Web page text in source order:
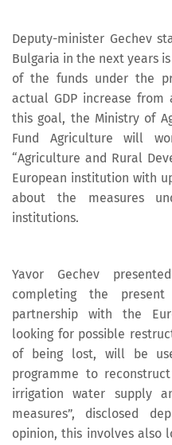
Deputy-minister Gechev
Bulgaria in the next years
of the funds under the
actual GDP increase
this goal, the Ministry of
Fund Agriculture will
“Agriculture and Rural
European institution with
about the measures
institutions.
Yavor Gechev
completing the present
partnership with the
looking for possible
of being lost, will be
programme to
irrigation water supply
measures”, disclosed
opinion, this involves also